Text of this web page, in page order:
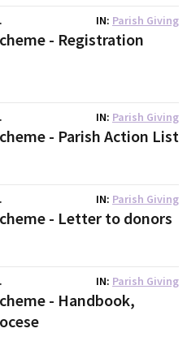
IN Parish Giving
- Registration
IN Parish Giving
- Parish Action List
IN Parish Giving
- Letter to donors
IN Parish Giving
- Handbook,